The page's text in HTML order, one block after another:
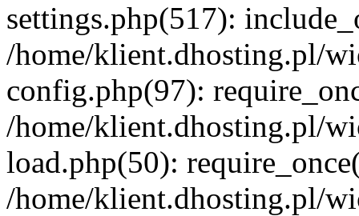
settings.php(517):
/home/klient.dhosting.pl/
config.php(97):
/home/klient.dhosting.pl/
load.php(50):
/home/klient.dhosting.pl/